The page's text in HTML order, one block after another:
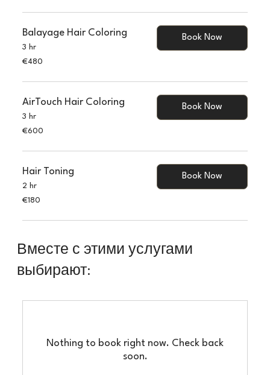
Balayage Hair Coloring
3 hr
480
euros
€480
Book Now
AirTouch Hair Coloring
3 hr
600
euros
€600
Book Now
Hair Toning
2 hr
180
euros
€180
Book Now
Вместе с этими услугами
выбирают:
Nothing to book right now. Check back
soon.